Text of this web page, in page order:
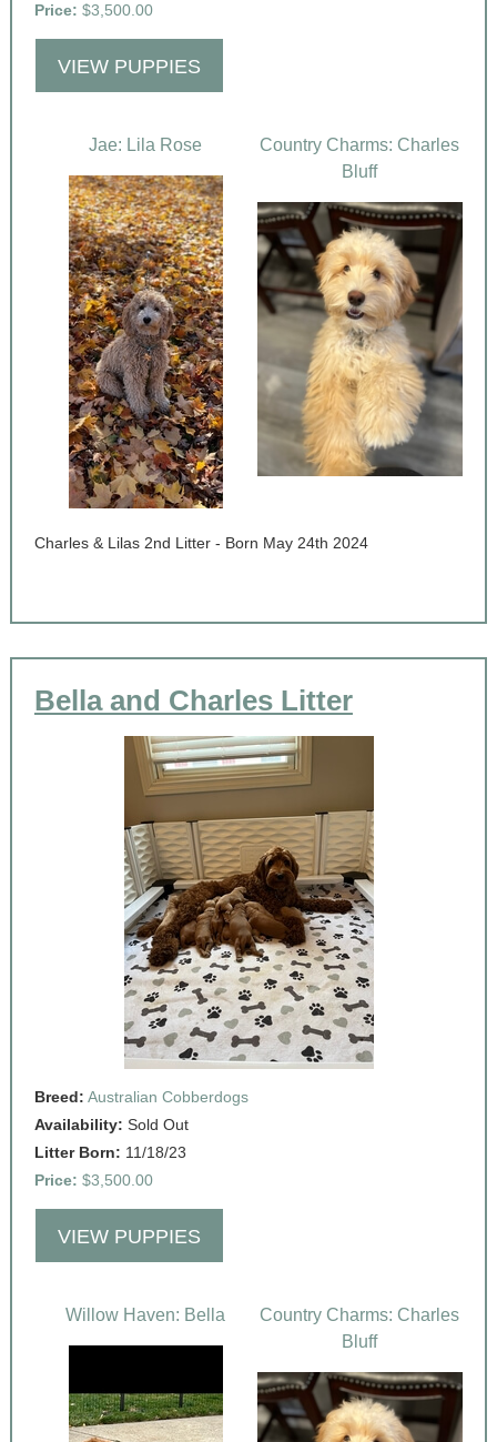
Price: $3,500.00
VIEW PUPPIES
Country Charms: Charles
Bluff
Jae: Lila Rose
Charles & Lilas 2nd Litter - Born May 24th 2024
Bella and Charles Litter
Breed: Australian Cobberdogs
Availability: Sold Out
Litter Born: 11/18/23
Price: $3,500.00
VIEW PUPPIES
Country Charms: Charles
Bluff
Willow Haven: Bella